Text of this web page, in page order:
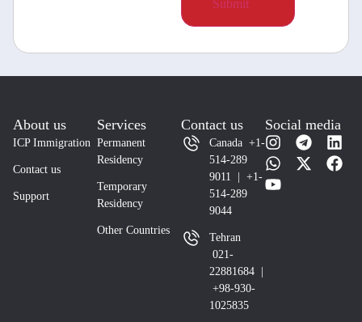
About us
ICP Immigration
Contact us
Support
Services
Permanent
Residency
Temporary
Residency
Other Countries
Contact us
Canada +1-
514-289
9011 | +1-
514-289
9044
Tehran
021-
22881684 |
+98-930-
1025835
Social media